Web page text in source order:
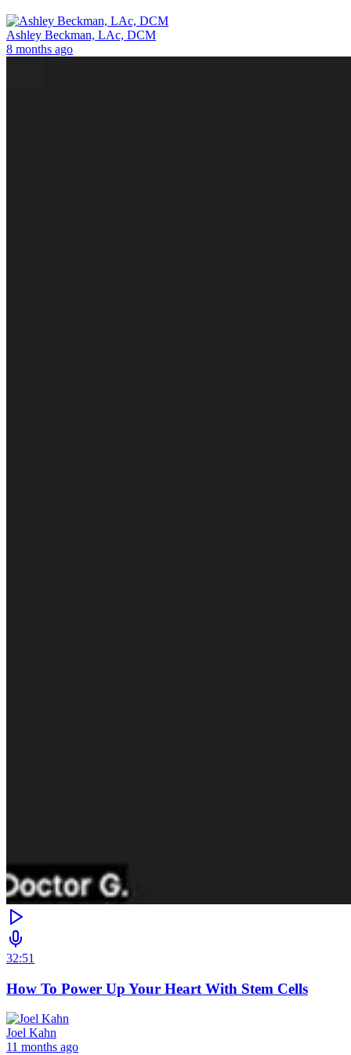
Ashley Beckman, LAc, DCM
8 months ago
32:51
How To Power Up Your Heart With Stem Cells
Joel Kahn
11 months ago